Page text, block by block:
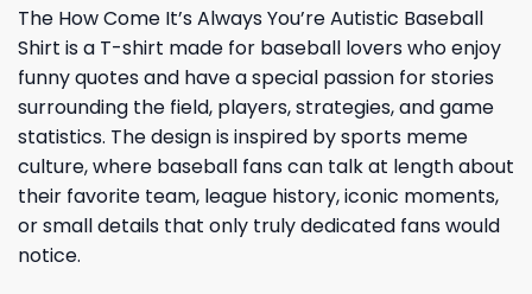
The How Come It’s Always You’re Autistic Baseball
Shirt is a T-shirt made for baseball lovers who enjoy
funny quotes and have a special passion for stories
surrounding the field, players, strategies, and game
statistics. The design is inspired by sports meme
culture, where baseball fans can talk at length about
their favorite team, league history, iconic moments,
or small details that only truly dedicated fans would
notice.